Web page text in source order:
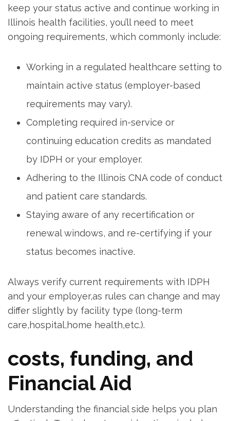
keep ⁣your status active and continue working in
⁢Illinois health facilities, you’ll need to meet
ongoing‌ requirements, which commonly ​include:
Working in a regulated healthcare setting to
maintain active status (employer-based
requirements may vary).
Completing‌ required‌ in-service or
continuing education ⁤credits as mandated
by IDPH or your employer.
Adhering to the Illinois CNA code ⁢of conduct
and patient care standards.
Staying aware of any recertification or
renewal windows, ​and re-certifying ​if⁤ your
status becomes inactive.
Always verify current requirements⁢ with IDPH
and your ⁤employer,as rules can change and may⁤
differ​ slightly​ by facility type ⁣(long-term
care,hospital,home health,etc.).
costs, funding, and
Financial Aid
Understanding the financial side helps you plan